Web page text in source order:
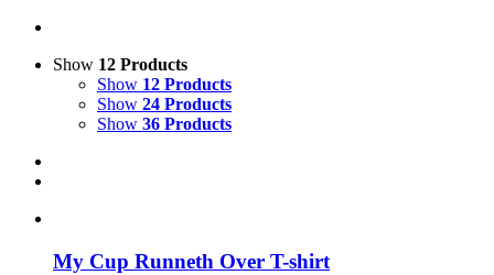
Show 12 Products
Show 12 Products
Show 24 Products
Show 36 Products
My Cup Runneth Over T-shirt